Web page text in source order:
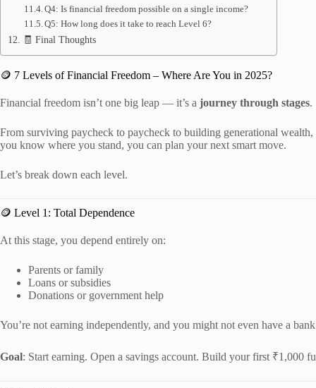
Q4: Is financial freedom possible on a single income?
Q5: How long does it take to reach Level 6?
🧾 Final Thoughts
🪙 7 Levels of Financial Freedom – Where Are You in 2025?
Financial freedom isn’t one big leap — it’s a journey through stages.
From surviving paycheck to paycheck to building generational
you know where you stand, you can plan your next smart move.
Let’s break down each level.
🪙 Level 1: Total Dependence
At this stage, you depend entirely on:
Parents or family
Loans or subsidies
Donations or government help
You’re not earning independently, and you might not even have a
Goal: Start earning. Open a savings account. Build your first ₹1,000